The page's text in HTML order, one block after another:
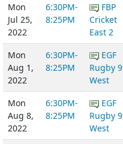
Mon
Jul 25,
2022
6:30PM-
8:25PM
FBP
Cricket
East 2
Mon
Aug 1,
2022
6:30PM-
8:25PM
EGF
Rugby 9
West
Mon
Aug 8,
2022
6:30PM-
8:25PM
EGF
Rugby 9
West